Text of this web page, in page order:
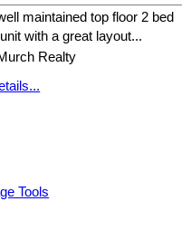
maintained top floor 2 bed
with a great layout...
Realty
Tools